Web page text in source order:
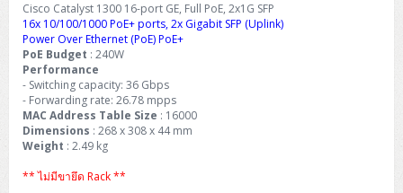
Cisco Catalyst 1300 16-port GE, Full PoE, 2x1G SFP
16x 10/100/1000 PoE+ ports, 2x Gigabit SFP (Uplink)
Power Over Ethernet (PoE) PoE+
PoE Budget : 240W
Performance
- Switching capacity: 36 Gbps
- Forwarding rate: 26.78 mpps
MAC Address Table Size : 16000
Dimensions : 268 x 308 x 44 mm
Weight : 2.49 kg
** ไม่มีขายึด Rack **